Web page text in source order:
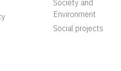
Society and
Environment
Social projects